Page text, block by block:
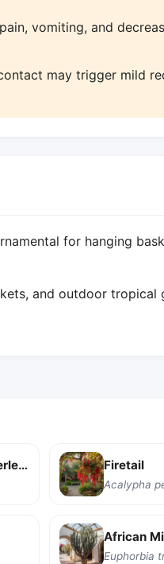
vomiting, and
may trigger mild
for hanging
and outdoor tropical
Dwarf Trailing Copperleaf Firetail
Acalypha
African
Euphorbia